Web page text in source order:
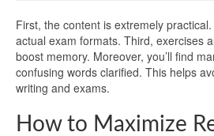
First, the content is extremely
actual exam formats. Third, exercises
boost memory. Moreover, you’ll find
confusing words clarified. This helps
writing and exams.
How to Maximize